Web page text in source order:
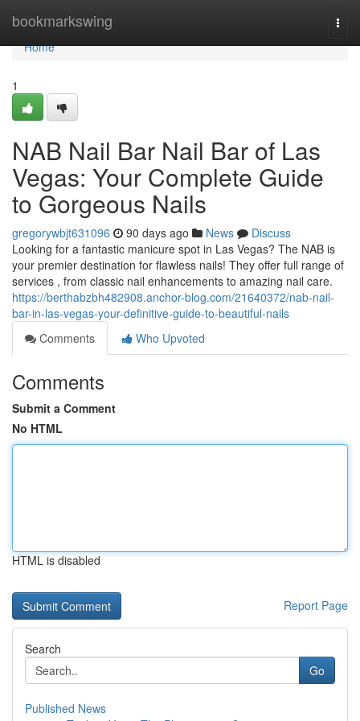
bookmarkswing
Home
Home
1
NAB Nail Bar Nail Bar of Las
Vegas: Your Complete Guide
to Gorgeous Nails
gregorywbjt631096 90 days ago News
Discuss
Looking for a fantastic manicure spot in Las Vegas? The NAB is
your premier destination for flawless nails! They offer full range of
services , from classic nail enhancements to amazing nail care.
https://berthabzbh482908.anchor-blog.com/21640372/nab-nail-
bar-in-las-vegas-your-definitive-guide-to-beautiful-nails
Comments
Who Upvoted
Comments
Submit a Comment
No HTML
HTML is disabled
Report Page
Search
Go
Published News